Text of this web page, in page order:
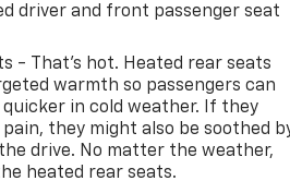
driver and front passenger seat
- That’s hot. Heated rear seats
warmth so passengers can
in cold weather. If they
pain, they might also be soothed
drive. No matter the weather,
heated rear seats.